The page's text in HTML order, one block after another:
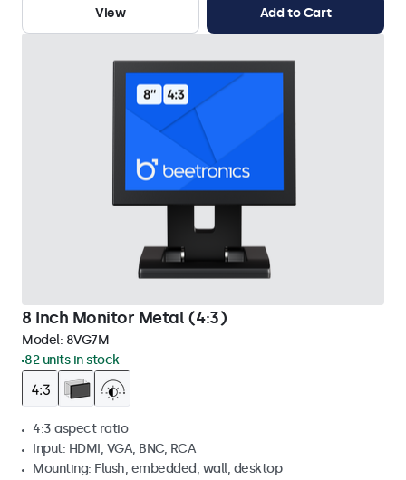
View Add to Cart
8 Inch Monitor Metal (4:3)
Model: 8VG7M
82 units in stock
4:3 aspect ratio
Input: HDMI, VGA, BNC, RCA
Mounting: Flush, embedded, wall, desktop